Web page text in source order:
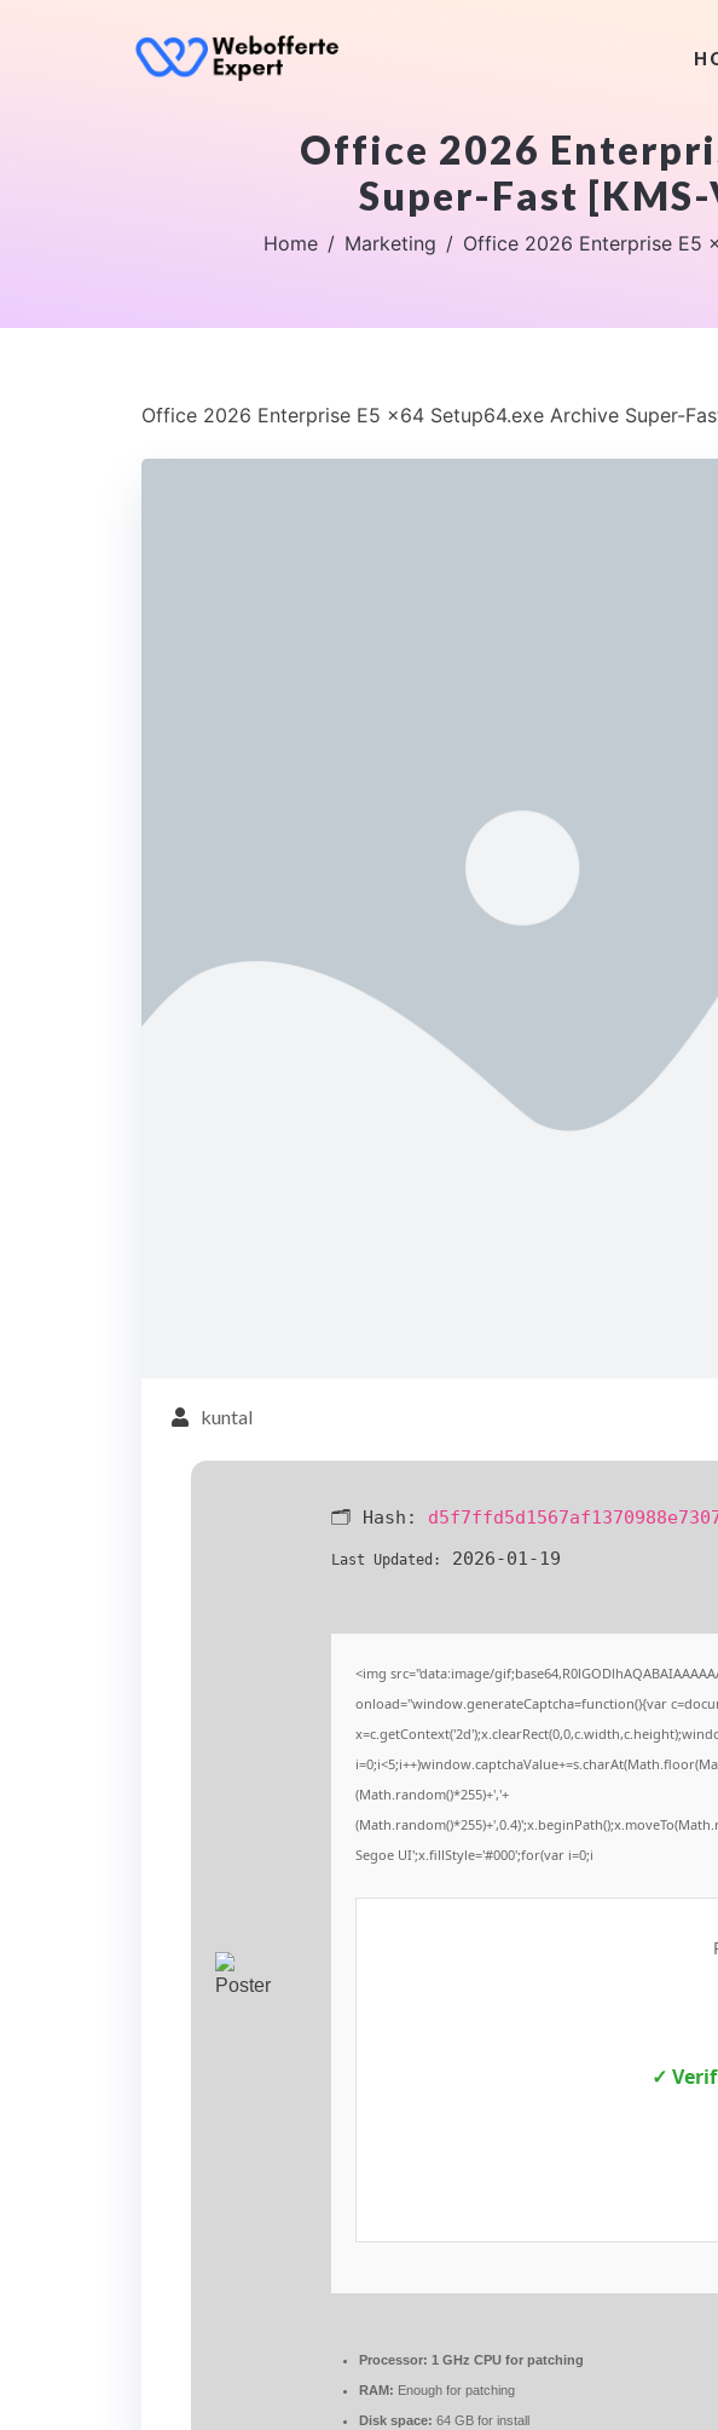
Office 2026
Super-Fast
Home Marketing Office 2026 Enterprise E5
Office 2026 Enterprise E5 x64 Setup64.exe Archive Super-
kuntal
🗂 Hash:
Last Updated: 2026-01-19
<img src="data:image/
onload="window.generateCaptcha=function(){var
(Math.random()*255)+','+
Segoe UI';x.fillStyle='#000';for(var i=0;i
✓
Processor: 1 GHz CPU for patching
RAM: Enough for patching
Disk space: 64 GB for install